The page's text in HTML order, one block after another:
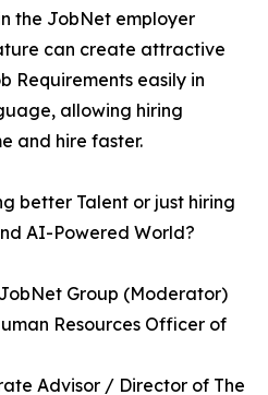
the JobNet employer
can create attractive
Requirements easily in
allowing hiring
and hire faster.
better Talent or just hiring
AI-Powered World?
Group (Moderator)
Resources Officer of
Advisor / Director of The